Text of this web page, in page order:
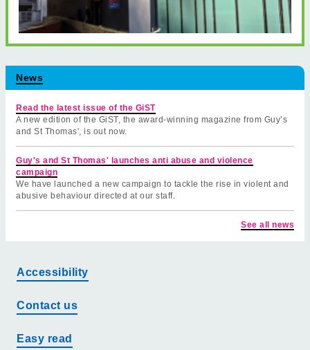
News
Read the latest issue of the GiST
A new edition of the GiST, the award-winning magazine from Guy’s
and St Thomas', is out now.
Guy's and St Thomas' launches anti abuse and violence
campaign
We have launched a new campaign to tackle the rise in violent and
abusive behaviour directed at our staff.
See all news
Accessibility
Contact us
Easy read